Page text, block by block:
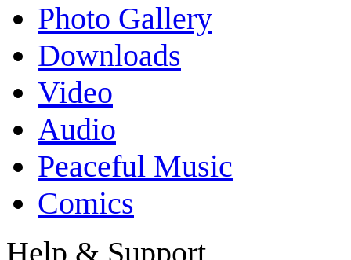
Photo Gallery
Downloads
Video
Audio
Peaceful Music
Comics
Help & Support